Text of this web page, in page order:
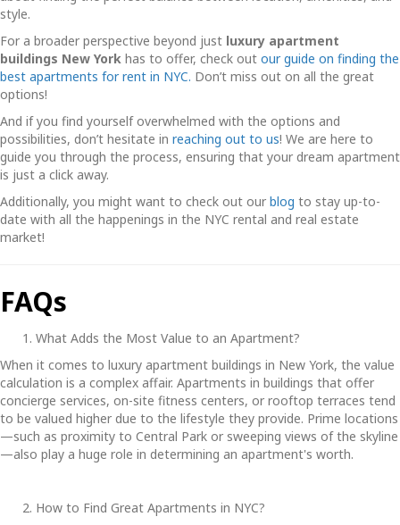
style.
For a broader perspective beyond just luxury apartment
buildings New York has to offer, check out our guide on finding the
best apartments for rent in NYC. Don’t miss out on all the great
options!
And if you find yourself overwhelmed with the options and
possibilities, don’t hesitate in reaching out to us! We are here to
guide you through the process, ensuring that your dream apartment
is just a click away.
Additionally, you might want to check out our blog to stay up-to-
date with all the happenings in the NYC rental and real estate
market!
FAQs
What Adds the Most Value to an Apartment?
When it comes to luxury apartment buildings in New York, the value
calculation is a complex affair. Apartments in buildings that offer
concierge services, on-site fitness centers, or rooftop terraces tend
to be valued higher due to the lifestyle they provide. Prime locations
—such as proximity to Central Park or sweeping views of the skyline
—also play a huge role in determining an apartment's worth.
How to Find Great Apartments in NYC?